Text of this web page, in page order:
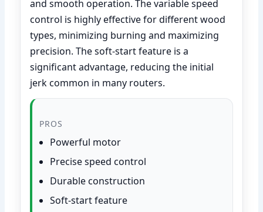
and smooth operation. The variable speed
control is highly effective for different wood
types, minimizing burning and maximizing
precision. The soft-start feature is a
significant advantage, reducing the initial
jerk common in many routers.
PROS
Powerful motor
Precise speed control
Durable construction
Soft-start feature